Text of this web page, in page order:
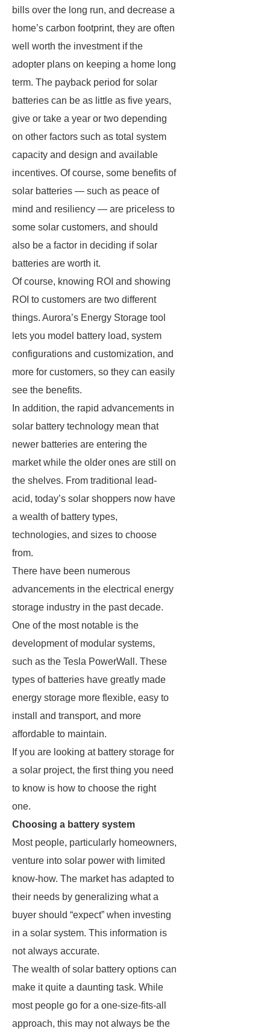
bills over the long run, and decrease a
home’s carbon footprint, they are often
well worth the investment if the
adopter plans on keeping a home long
term. The payback period for solar
batteries can be as little as five years,
give or take a year or two depending
on other factors such as total system
capacity and design and available
incentives. Of course, some benefits of
solar batteries — such as peace of
mind and resiliency — are priceless to
some solar customers, and should
also be a factor in deciding if solar
batteries are worth it.
Of course, knowing ROI and showing
ROI to customers are two different
things. Aurora’s Energy Storage tool
lets you model battery load, system
configurations and customization, and
more for customers, so they can easily
see the benefits.
In addition, the rapid advancements in
solar battery technology mean that
newer batteries are entering the
market while the older ones are still on
the shelves. From traditional lead-
acid, today’s solar shoppers now have
a wealth of battery types,
technologies, and sizes to choose
from.
There have been numerous
advancements in the electrical energy
storage industry in the past decade.
One of the most notable is the
development of modular systems,
such as the Tesla PowerWall. These
types of batteries have greatly made
energy storage more flexible, easy to
install and transport, and more
affordable to maintain.
If you are looking at battery storage for
a solar project, the first thing you need
to know is how to choose the right
one.
Choosing a battery system
Most people, particularly homeowners,
venture into solar power with limited
know-how. The market has adapted to
their needs by generalizing what a
buyer should “expect” when investing
in a solar system. This information is
not always accurate.
The wealth of solar battery options can
make it quite a daunting task. While
most people go for a one-size-fits-all
approach, this may not always be the